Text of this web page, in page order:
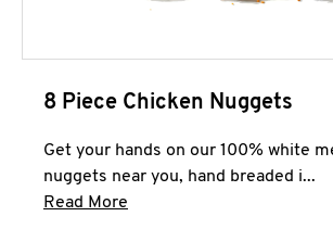
8 Piece Chicken Nuggets
Get your hands on our 100% white
nuggets near you, hand breaded i...
Read More